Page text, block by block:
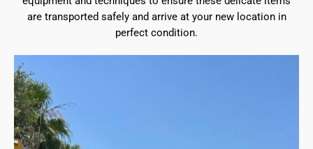
are transported safely and arrive at your new location in
perfect condition.